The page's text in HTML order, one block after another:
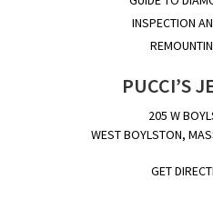
INSPECTION
PUCCI’S
205 W
WEST BOYLSTON,
GET